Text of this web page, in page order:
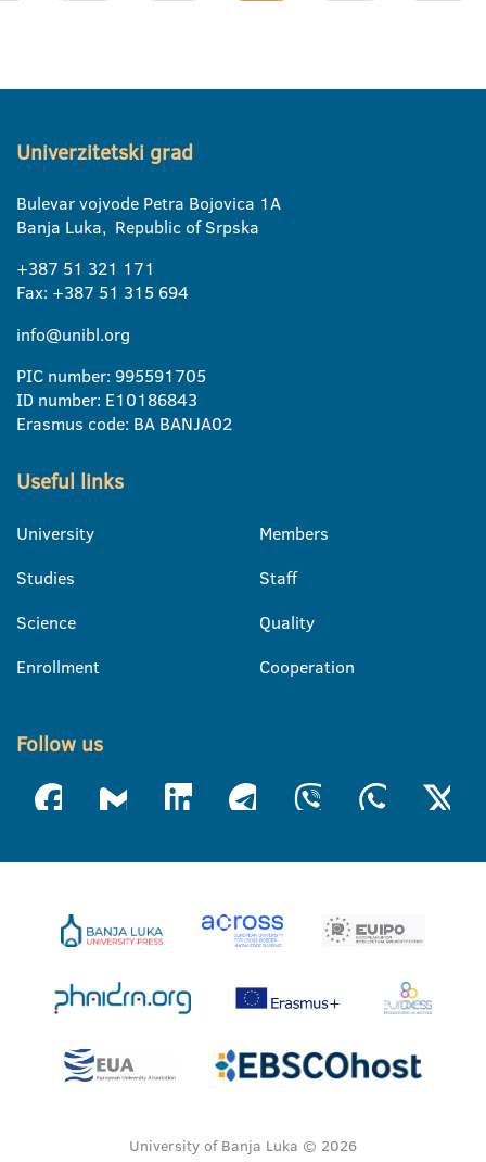
Univerzitetski grad
Bulevar vojvode Petra Bojovica 1A
Banja Luka, Republic of Srpska
+387 51 321 171
Fax: +387 51 315 694
info@unibl.org
PIC number: 995591705
ID number: E10186843
Erasmus code: BA BANJA02
Useful links
University
Studies
Science
Enrollment
Members
Staff
Quality
Cooperation
Follow us
University of Banja Luka © 2026